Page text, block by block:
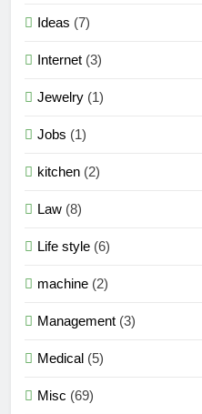
Ideas (7)
Internet (3)
Jewelry (1)
Jobs (1)
kitchen (2)
Law (8)
Life style (6)
machine (2)
Management (3)
Medical (5)
Misc (69)